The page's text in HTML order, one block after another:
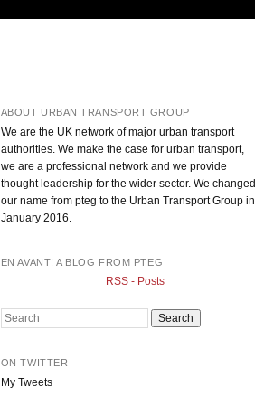
ABOUT URBAN TRANSPORT GROUP
We are the UK network of major urban transport
authorities. We make the case for urban transport,
we are a professional network and we provide
thought leadership for the wider sector. We changed
our name from pteg to the Urban Transport Group in
January 2016.
EN AVANT! A BLOG FROM PTEG
RSS - Posts
Search
ON TWITTER
My Tweets